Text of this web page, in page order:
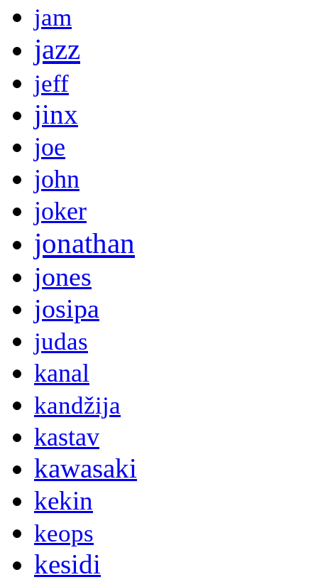
jam
jazz
jeff
jinx
joe
john
joker
jonathan
jones
josipa
judas
kanal
kandžija
kastav
kawasaki
kekin
keops
kesidi